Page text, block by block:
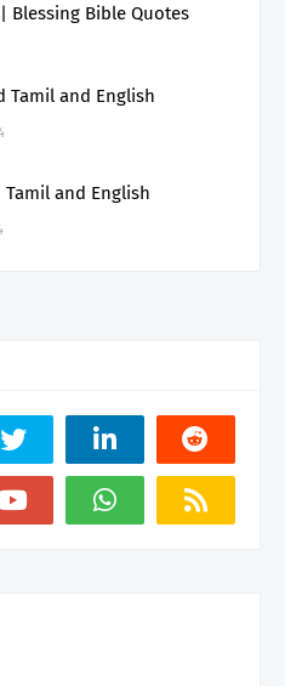
Blessing Bible Quotes
Tamil and English
Tamil and English